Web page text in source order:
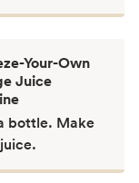
Your-Own
Juice
bottle. Make